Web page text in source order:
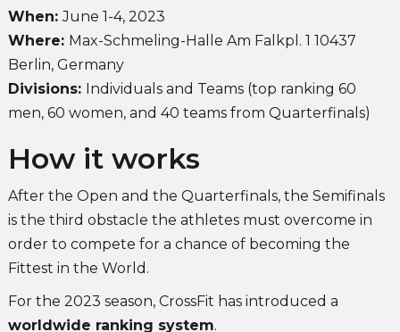
When:June 1-4, 2023
Where: Max-Schmeling-Halle Am Falkpl. 1 10437
Berlin, Germany
Divisions: Individuals and Teams (top ranking 60
men, 60 women, and 40 teams from Quarterfinals)
How it works
After the Open and the Quarterfinals, the Semifinals
is the third obstacle the athletes must overcome in
order to compete for a chance of becoming the
Fittest in the World.
For the 2023 season, CrossFit has introduced a
worldwide ranking system.